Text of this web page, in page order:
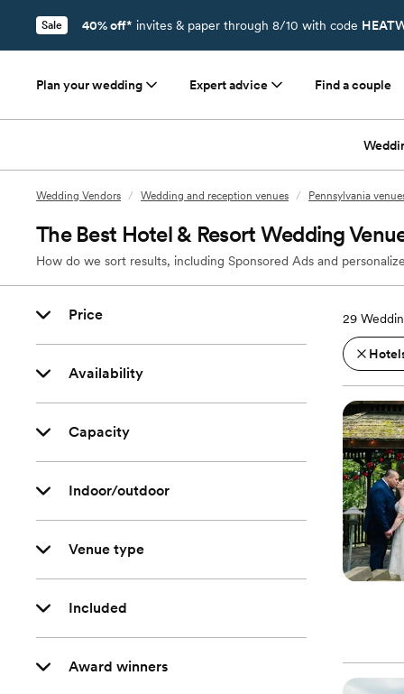
Sale 40% off* invites & paper through 8/10 with code
Plan your wedding Expert advice Find a couple
Wedding Vendors / Wedding and reception venues / Pennsylvania
The Best Hotel & Resort Wedding
How do we sort results, including Sponsored Ads and
Price
Availability
Capacity
Indoor/outdoor
Venue type
Included
Award winners
29